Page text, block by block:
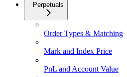
Perpetuals
Order Types & Matching
Mark and Index Price
PnL and Account Value